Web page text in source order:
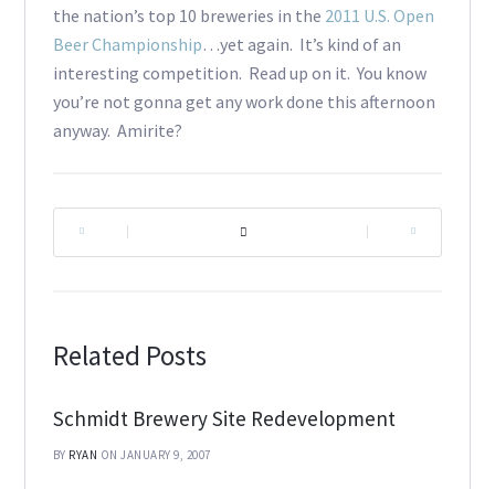
the nation’s top 10 breweries in the 2011 U.S. Open
Beer Championship…yet again. It’s kind of an
interesting competition. Read up on it. You know
you’re not gonna get any work done this afternoon
anyway. Amirite?
Related Posts
Schmidt Brewery Site Redevelopment
BY RYAN ON JANUARY 9, 2007